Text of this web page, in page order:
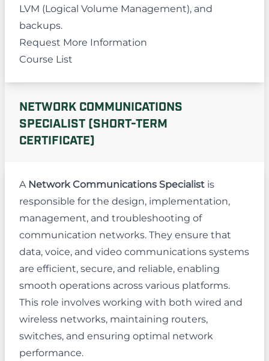
LVM (Logical Volume Management), and
backups.
Request More Information
Course List
NETWORK COMMUNICATIONS
SPECIALIST (SHORT-TERM
CERTIFICATE)
A Network Communications Specialist is
responsible for the design, implementation,
management, and troubleshooting of
communication networks. They ensure that
data, voice, and video communications systems
are efficient, secure, and reliable, enabling
smooth operations across various platforms.
This role involves working with both wired and
wireless networks, maintaining routers,
switches, and ensuring optimal network
performance.